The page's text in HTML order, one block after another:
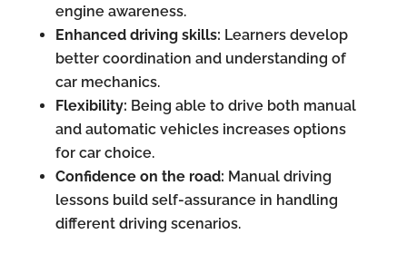
engine awareness.
Enhanced driving skills: Learners develop
better coordination and understanding of
car mechanics.
Flexibility: Being able to drive both manual
and automatic vehicles increases options
for car choice.
Confidence on the road: Manual driving
lessons build self-assurance in handling
different driving scenarios.